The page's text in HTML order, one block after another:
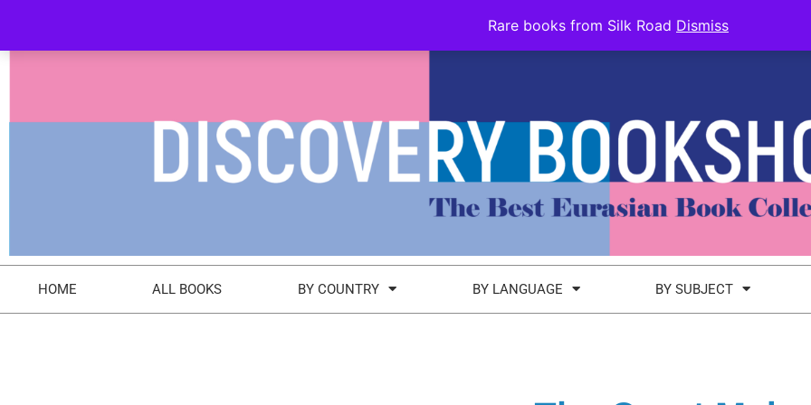
Rare books from Silk Road Dismiss
HOME ALL BOOKS BY COUNTRY BY LANGUAGE BY SUBJECT